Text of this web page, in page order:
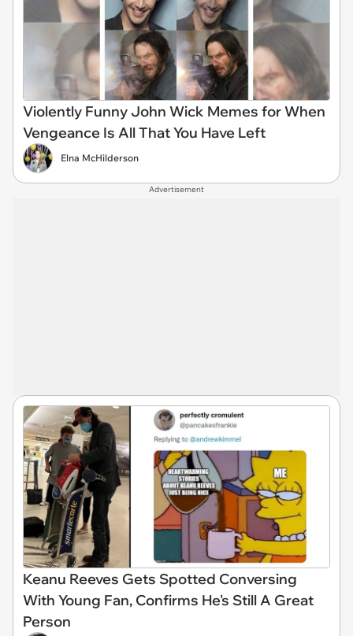
Violently Funny John Wick Memes for When
Vengeance Is All That You Have Left
Elna McHilderson
Advertisement
Keanu Reeves Gets Spotted Conversing
With Young Fan, Confirms He's Still A Great
Person